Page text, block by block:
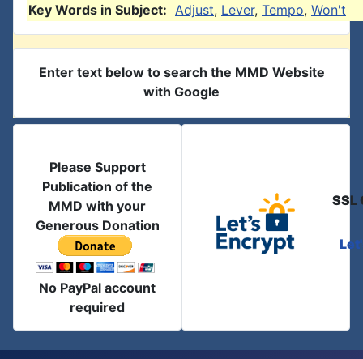
Key Words in Subject: Adjust, Lever, Tempo, Won't
Enter text below to search the MMD Website
with Google
Please Support
Publication of the
MMD with your
Generous Donation
No PayPal account
required
SSL